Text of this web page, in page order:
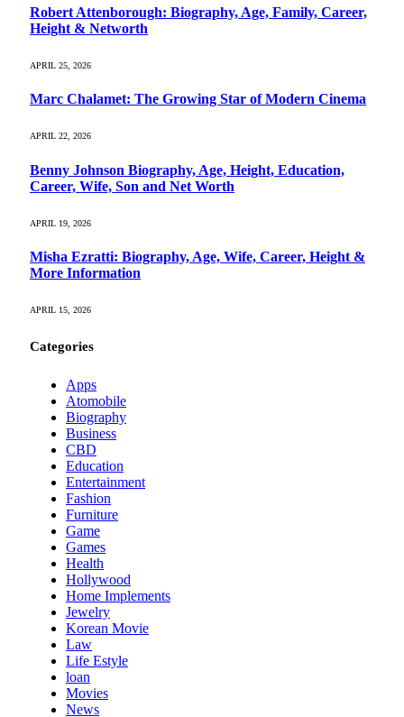
Robert Attenborough: Biography, Age, Family, Career,
Height & Networth
APRIL 25, 2026
Marc Chalamet: The Growing Star of Modern Cinema
APRIL 22, 2026
Benny Johnson Biography, Age, Height, Education,
Career, Wife, Son and Net Worth
APRIL 19, 2026
Misha Ezratti: Biography, Age, Wife, Career, Height &
More Information
APRIL 15, 2026
Categories
Apps
Atomobile
Biography
Business
CBD
Education
Entertainment
Fashion
Furniture
Game
Games
Health
Hollywood
Home Implements
Jewelry
Korean Movie
Law
Life Estyle
loan
Movies
News